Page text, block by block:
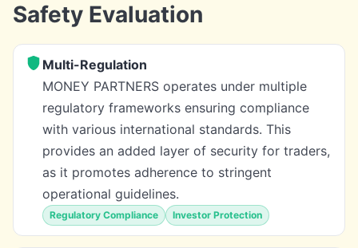
Safety Evaluation
Multi-Regulation
MONEY PARTNERS operates under multiple
regulatory frameworks ensuring compliance
with various international standards. This
provides an added layer of security for traders,
as it promotes adherence to stringent
operational guidelines.
Regulatory Compliance Investor Protection